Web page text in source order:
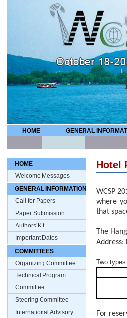
HOME GENERAL
HOME
Welcome Messages
GENERAL INFORMATION
Call for Papers
Paper Submission
Authors’Kit
Important Dates
COMMITTEES
Organizing Committee
Technical Program
Committee
Steering Committee
International Advisory
Hotel
WCSP
where
that
The
Address:
Two
For